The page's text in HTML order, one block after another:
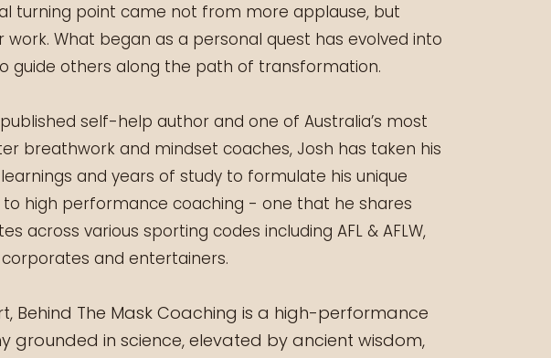
turning point came not from more applause, but
work. What began as a personal quest has evolved into
guide others along the path of transformation.
self-help author and one of Australia’s most
breathwork and mindset coaches, Josh has taken his
and years of study to formulate his unique
high performance coaching - one that he shares
across various sporting codes including AFL & AFLW,
and entertainers.
Behind The Mask Coaching is a high-performance
grounded in science, elevated by ancient wisdom,